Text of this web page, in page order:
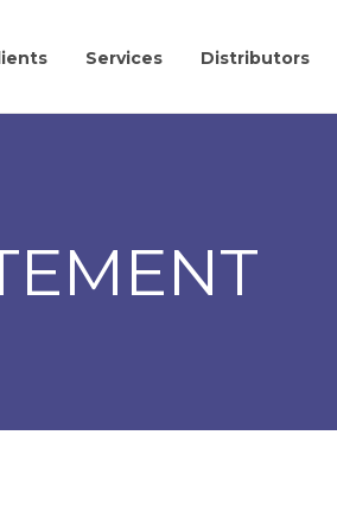
Services Distributors